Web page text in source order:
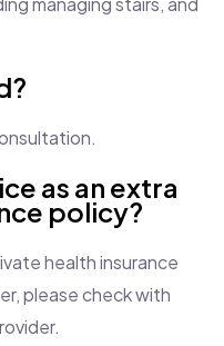
as an extra
policy?
health insurance
please check with